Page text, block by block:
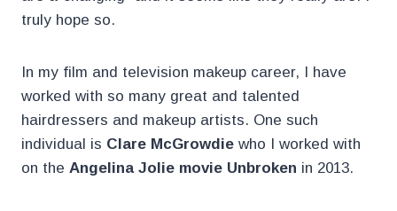
truly hope so.
In my film and television makeup career, I have
worked with so many great and talented
hairdressers and makeup artists. One such
individual is Clare McGrowdie who I worked with
on the Angelina Jolie movie Unbroken in 2013.